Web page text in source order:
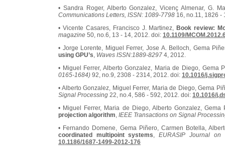
• Sandra Roger, Alberto Gonzalez, Vicenç Almenar, G.
Communications Letters, ISSN: 1089-7798 16, no.11, 1826
• Vicente Casares, Francisco J. Martinez, Book review:
magazine 50, no.6, 13 - 14, 2012. doi: 10.1109/
• Jorge Lorente, Miguel Ferrer, Jose A. Belloch, Gema
using GPU’s, Waves ISSN:1889-8297 4, 2012.
• Miguel Ferrer, Alberto Gonzalez, Maria de Diego, Gema
0165-1684) 92, no.9, 2308 - 2314, 2012. doi: 10.1016/
• Alberto Gonzalez, Miguel Ferrer, Maria de Diego, Gema
Signal Processing 22, no.4, 586 - 592, 2012. doi: 10.1016/
• Miguel Ferrer, Maria de Diego, Alberto Gonzalez,
projection algorithm, IEEE Transactions on Signal
• Fernando Domene, Gema Piñero, Carmen Botella,
coordinated multipoint systems,EURASIP Journal on
10.1186/1687-1499-2012-176